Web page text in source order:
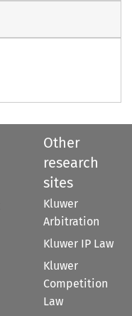
Other
research
sites
Kluwer
Arbitration
Kluwer IP Law
Kluwer
Competition
Law